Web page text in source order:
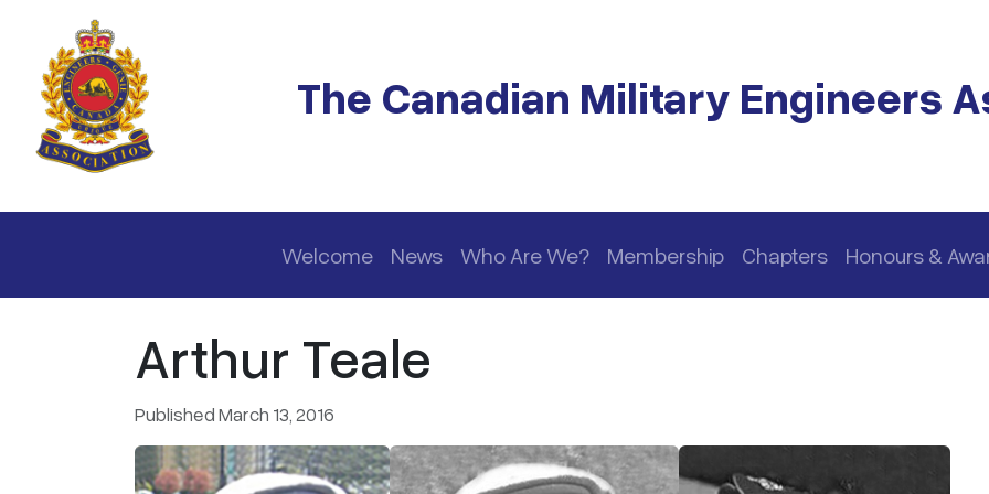
Skip to main content
The Canadian Military Engineers
Main navigation
Welcome News Who Are We? Membership Chapters Honours &
Arthur Teale
Published March 13, 2016